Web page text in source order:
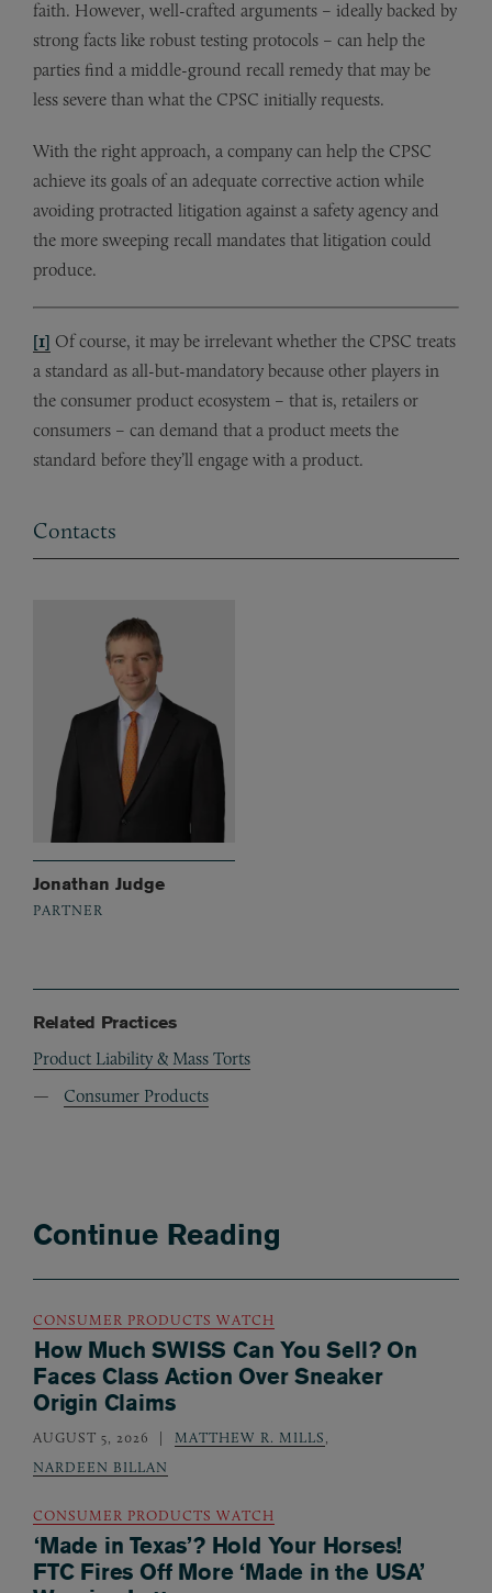
faith. However, well-crafted arguments – ideally backed by
strong facts like robust testing protocols – can help the
parties find a middle-ground recall remedy that may be
less severe than what the CPSC initially requests.
With the right approach, a company can help the CPSC
achieve its goals of an adequate corrective action while
avoiding protracted litigation against a safety agency and
the more sweeping recall mandates that litigation could
produce.
[1] Of course, it may be irrelevant whether the CPSC treats
a standard as all-but-mandatory because other players in
the consumer product ecosystem – that is, retailers or
consumers – can demand that a product meets the
standard before they’ll engage with a product.
Contacts
Jonathan Judge
PARTNER
Related Practices
Product Liability & Mass Torts
Consumer Products
Continue Reading
CONSUMER PRODUCTS WATCH
How Much SWISS Can You Sell? On
Faces Class Action Over Sneaker
Origin Claims
AUGUST 5, 2026 MATTHEW R. MILLS,
NARDEEN BILLAN
CONSUMER PRODUCTS WATCH
‘Made in Texas’? Hold Your Horses!
FTC Fires Off More ‘Made in the USA’